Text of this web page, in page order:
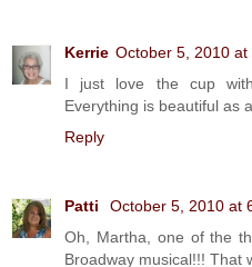
Kerrie October 5, 2010 at
I just love the cup
Everything is beautiful as
Reply
Patti
October 5, 2010 at
Oh, Martha, one of the
Broadway musical!!! That